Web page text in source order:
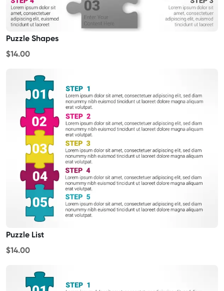
Puzzle Shapes
$14.00
Puzzle List
$14.00